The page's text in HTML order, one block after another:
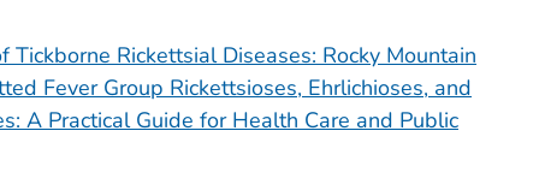
Rickettsial Diseases: Rocky Mountain
Fever Group Rickettsioses, Ehrlichioses, and
A Practical Guide for Health Care and Public